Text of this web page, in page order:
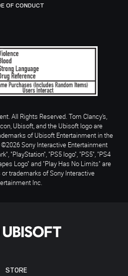
STORE
OF CONDUCT
All Rights Reserved. Tom Clancy’s,
Ubisoft, and the Ubisoft logo are
of Ubisoft Entertainment in the
Sony Interactive Entertainment
"PlayStation", "PS5 logo", "PS5", "PS4
Logo" and "Play Has No Limits" are
trademarks of Sony Interactive
Inc.